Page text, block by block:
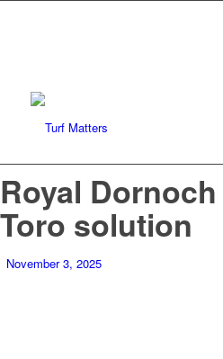
Royal
Toro solution
November 3, 2025